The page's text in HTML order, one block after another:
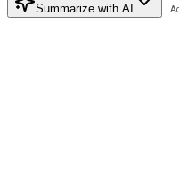
Summarize with AI